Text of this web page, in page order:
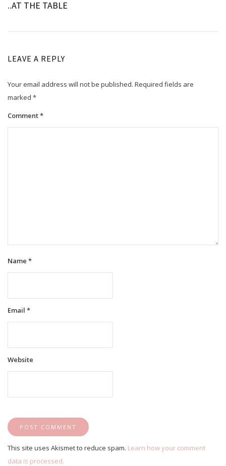
..AT THE TABLE
LEAVE A REPLY
Your email address will not be published. Required fields are
marked *
Comment*
Name *
Email *
Website
This site uses Akismet to reduce spam. Learn how your comment
data is processed.